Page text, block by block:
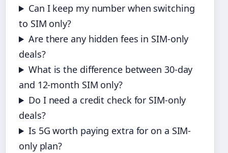
Can I keep my number when switching
to SIM only?
Are there any hidden fees in SIM-only
deals?
What is the difference between 30-day
and 12-month SIM only?
Do I need a credit check for SIM-only
deals?
Is 5G worth paying extra for on a SIM-
only plan?